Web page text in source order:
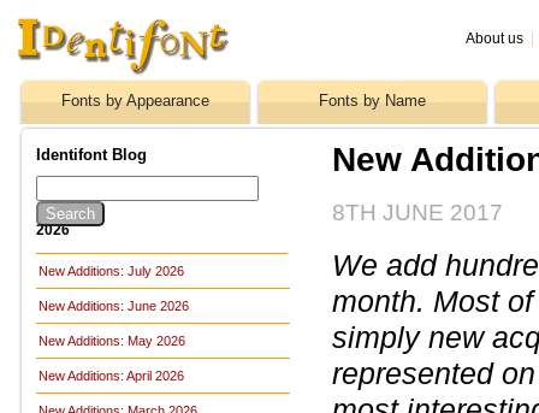
About us
Fonts by Appearance Fonts by Name
Identifont Blog
2026
New Additions: July 2026
New Additions: June 2026
New Additions: May 2026
New Additions: April 2026
New
8TH JUNE 2017
We add
month. Most
simply new
represented